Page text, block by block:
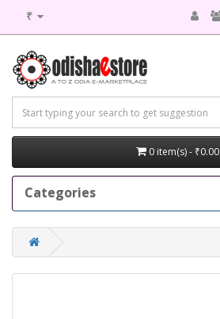
₹
0 item(s) - ₹0.00
Categories